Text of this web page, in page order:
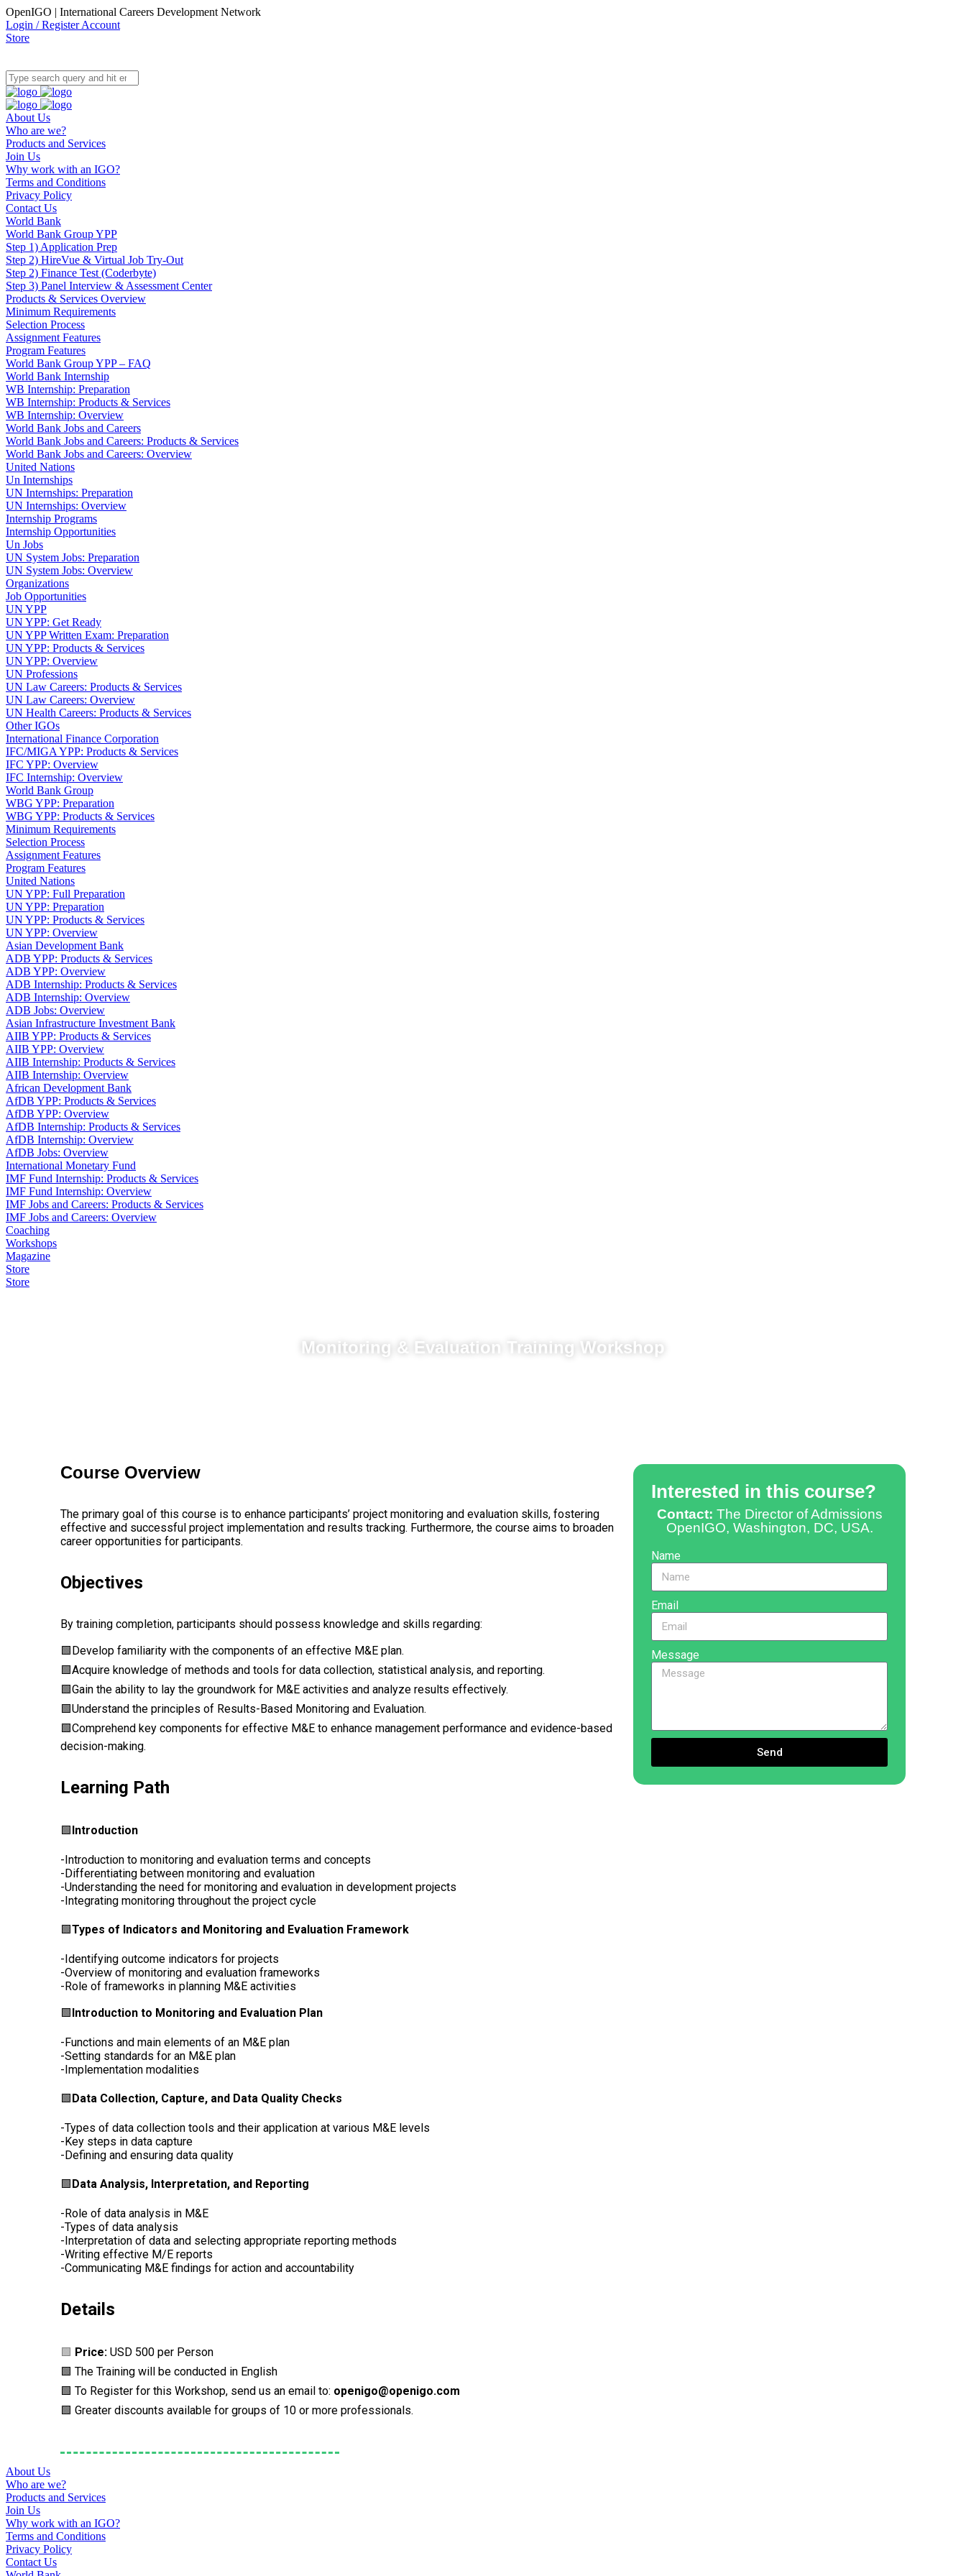
OpenIGO | International Careers Development Network
Login / Register Account
Store
About Us
Who are we?
Products and Services
Join Us
Why work with an IGO?
Terms and Conditions
Privacy Policy
Contact Us
World Bank
World Bank Group YPP
Step 1) Application Prep
Step 2) HireVue & Virtual Job Try-Out
Step 2) Finance Test (Coderbyte)
Step 3) Panel Interview & Assessment Center
Products & Services Overview
Minimum Requirements
Selection Process
Assignment Features
Program Features
World Bank Group YPP – FAQ
World Bank Internship
WB Internship: Preparation
WB Internship: Products & Services
WB Internship: Overview
World Bank Jobs and Careers
World Bank Jobs and Careers: Products & Services
World Bank Jobs and Careers: Overview
United Nations
Un Internships
UN Internships: Preparation
UN Internships: Overview
Internship Programs
Internship Opportunities
Un Jobs
UN System Jobs: Preparation
UN System Jobs: Overview
Organizations
Job Opportunities
UN YPP
UN YPP: Get Ready
UN YPP Written Exam: Preparation
UN YPP: Products & Services
UN YPP: Overview
UN Professions
UN Law Careers: Products & Services
UN Law Careers: Overview
UN Health Careers: Products & Services
Other IGOs
International Finance Corporation
IFC/MIGA YPP: Products & Services
IFC YPP: Overview
IFC Internship: Overview
World Bank Group
WBG YPP: Preparation
WBG YPP: Products & Services
Minimum Requirements
Selection Process
Assignment Features
Program Features
United Nations
UN YPP: Full Preparation
UN YPP: Preparation
UN YPP: Products & Services
UN YPP: Overview
Asian Development Bank
ADB YPP: Products & Services
ADB YPP: Overview
ADB Internship: Products & Services
ADB Internship: Overview
ADB Jobs: Overview
Asian Infrastructure Investment Bank
AIIB YPP: Products & Services
AIIB YPP: Overview
AIIB Internship: Products & Services
AIIB Internship: Overview
African Development Bank
AfDB YPP: Products & Services
AfDB YPP: Overview
AfDB Internship: Products & Services
AfDB Internship: Overview
AfDB Jobs: Overview
International Monetary Fund
IMF Fund Internship: Products & Services
IMF Fund Internship: Overview
IMF Jobs and Careers: Products & Services
IMF Jobs and Careers: Overview
Coaching
Workshops
Magazine
Store
Store
Monitoring & Evaluation Training Workshop
Course Overview
The primary goal of this course is to enhance participants’ project monitoring and evaluation skills, fostering
effective and successful project implementation and results tracking. Furthermore, the course aims to broaden
career opportunities for participants.
Objectives
By training completion, participants should possess knowledge and skills regarding:
🟩Develop familiarity with the components of an effective M&E plan.
🟩Acquire knowledge of methods and tools for data collection, statistical analysis, and reporting.
🟩Gain the ability to lay the groundwork for M&E activities and analyze results effectively.
🟩Understand the principles of Results-Based Monitoring and Evaluation.
🟩Comprehend key components for effective M&E to enhance management performance and evidence-based
decision-making.
Learning Path
🟩Introduction
-Introduction to monitoring and evaluation terms and concepts
-Differentiating between monitoring and evaluation
-Understanding the need for monitoring and evaluation in development projects
-Integrating monitoring throughout the project cycle
🟩Types of Indicators and Monitoring and Evaluation Framework
-Identifying outcome indicators for projects
-Overview of monitoring and evaluation frameworks
-Role of frameworks in planning M&E activities
🟩Introduction to Monitoring and Evaluation Plan
-Functions and main elements of an M&E plan
-Setting standards for an M&E plan
-Implementation modalities
🟩Data Collection, Capture, and Data Quality Checks
-Types of data collection tools and their application at various M&E levels
-Key steps in data capture
-Defining and ensuring data quality
🟩Data Analysis, Interpretation, and Reporting
-Role of data analysis in M&E
-Types of data analysis
-Interpretation of data and selecting appropriate reporting methods
-Writing effective M/E reports
-Communicating M&E findings for action and accountability
Details
🟩 Price:USD 500 per Person
🟩 The Training will be conducted in English
🟩 To Register for this Workshop, send us an email to: openigo@openigo.com
🟩 Greater discounts available for groups of 10 or more professionals.
Interested in this course?
Contact: The Director of Admissions
OpenIGO, Washington, DC, USA.
Name
Email
Message
Send
About Us
Who are we?
Products and Services
Join Us
Why work with an IGO?
Terms and Conditions
Privacy Policy
Contact Us